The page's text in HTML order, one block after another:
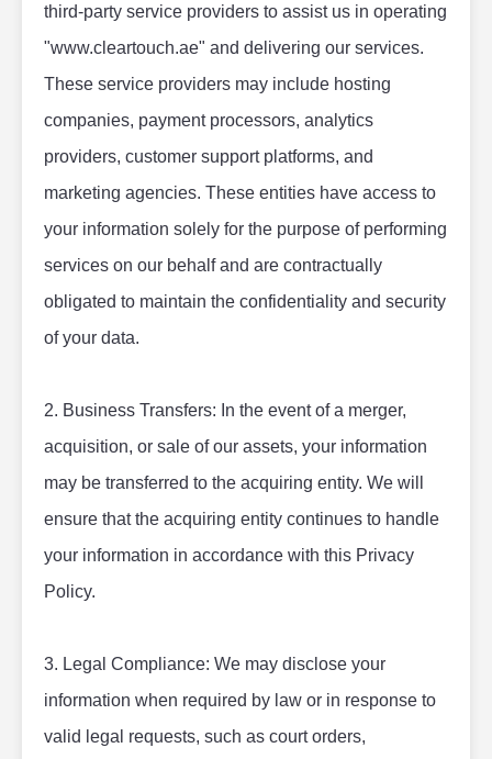
third-party service providers to assist us in operating
"www.cleartouch.ae" and delivering our services.
These service providers may include hosting
companies, payment processors, analytics
providers, customer support platforms, and
marketing agencies. These entities have access to
your information solely for the purpose of performing
services on our behalf and are contractually
obligated to maintain the confidentiality and security
of your data.
2. Business Transfers: In the event of a merger,
acquisition, or sale of our assets, your information
may be transferred to the acquiring entity. We will
ensure that the acquiring entity continues to handle
your information in accordance with this Privacy
Policy.
3. Legal Compliance: We may disclose your
information when required by law or in response to
valid legal requests, such as court orders,